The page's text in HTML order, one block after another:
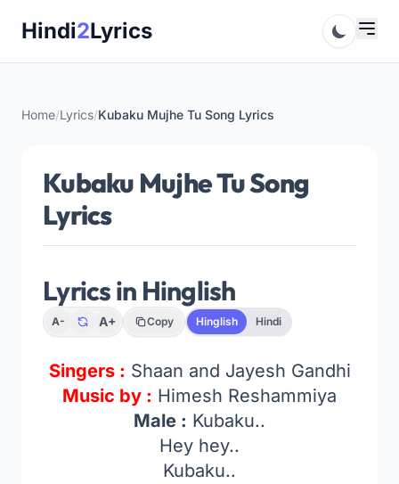
Hindi2Lyrics
Home/Lyrics/Kubaku Mujhe Tu Song Lyrics
Kubaku Mujhe Tu Song
Lyrics
Lyrics in Hinglish
A- A+ Copy Hinglish Hindi
Singers : Shaan and Jayesh Gandhi
Music by : Himesh Reshammiya
Male : Kubaku..
Hey hey..
Kubaku..